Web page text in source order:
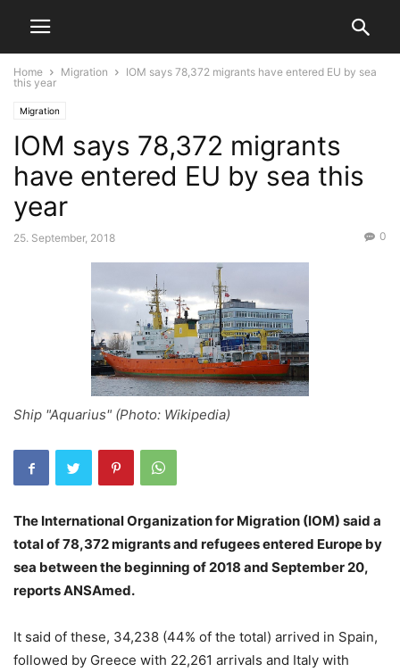
Home Migration
IOM says 78,372 migrants have entered EU by sea
this year
Migration
IOM says 78,372 migrants
have entered EU by sea this
year
25. September, 2018 0
Ship "Aquarius" (Photo: Wikipedia)
The International Organization for Migration (IOM) said a
total of 78,372 migrants and refugees entered Europe by
sea between the beginning of 2018 and September 20,
reports ANSAmed.
It said of these, 34,238 (44% of the total) arrived in Spain,
followed by Greece with 22,261 arrivals and Italy with